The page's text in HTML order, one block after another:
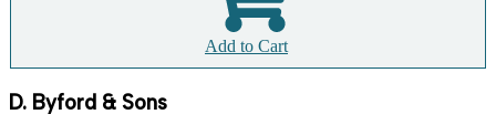
Add to Cart
D. Byford & Sons